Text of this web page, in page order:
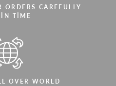
ORDERS CAREFULLY
TIME
OVER WORLD
ME
ME